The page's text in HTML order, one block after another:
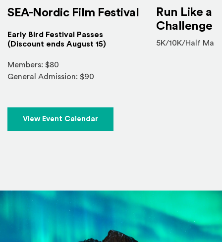
SEA-Nordic Film Festival
Early Bird Festival Passes
(Discount ends August 15)
Members: $80
General Admission: $90
Run Like a
Challenge
5K/10K/Half
View Event Calendar